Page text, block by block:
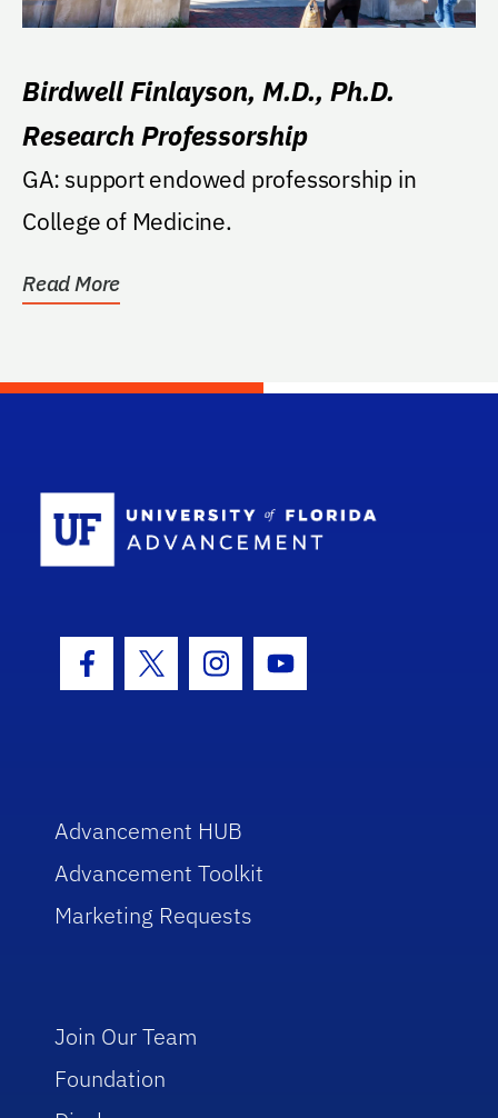
Birdwell Finlayson, M.D., Ph.D.
Research Professorship
GA: support endowed professorship in
College of Medicine.
Read More
Facebook Icon
Twitter IconInstagram Icon
Youtube Icon
Advancement HUB
Advancement Toolkit
Marketing Requests
Join Our Team
Foundation